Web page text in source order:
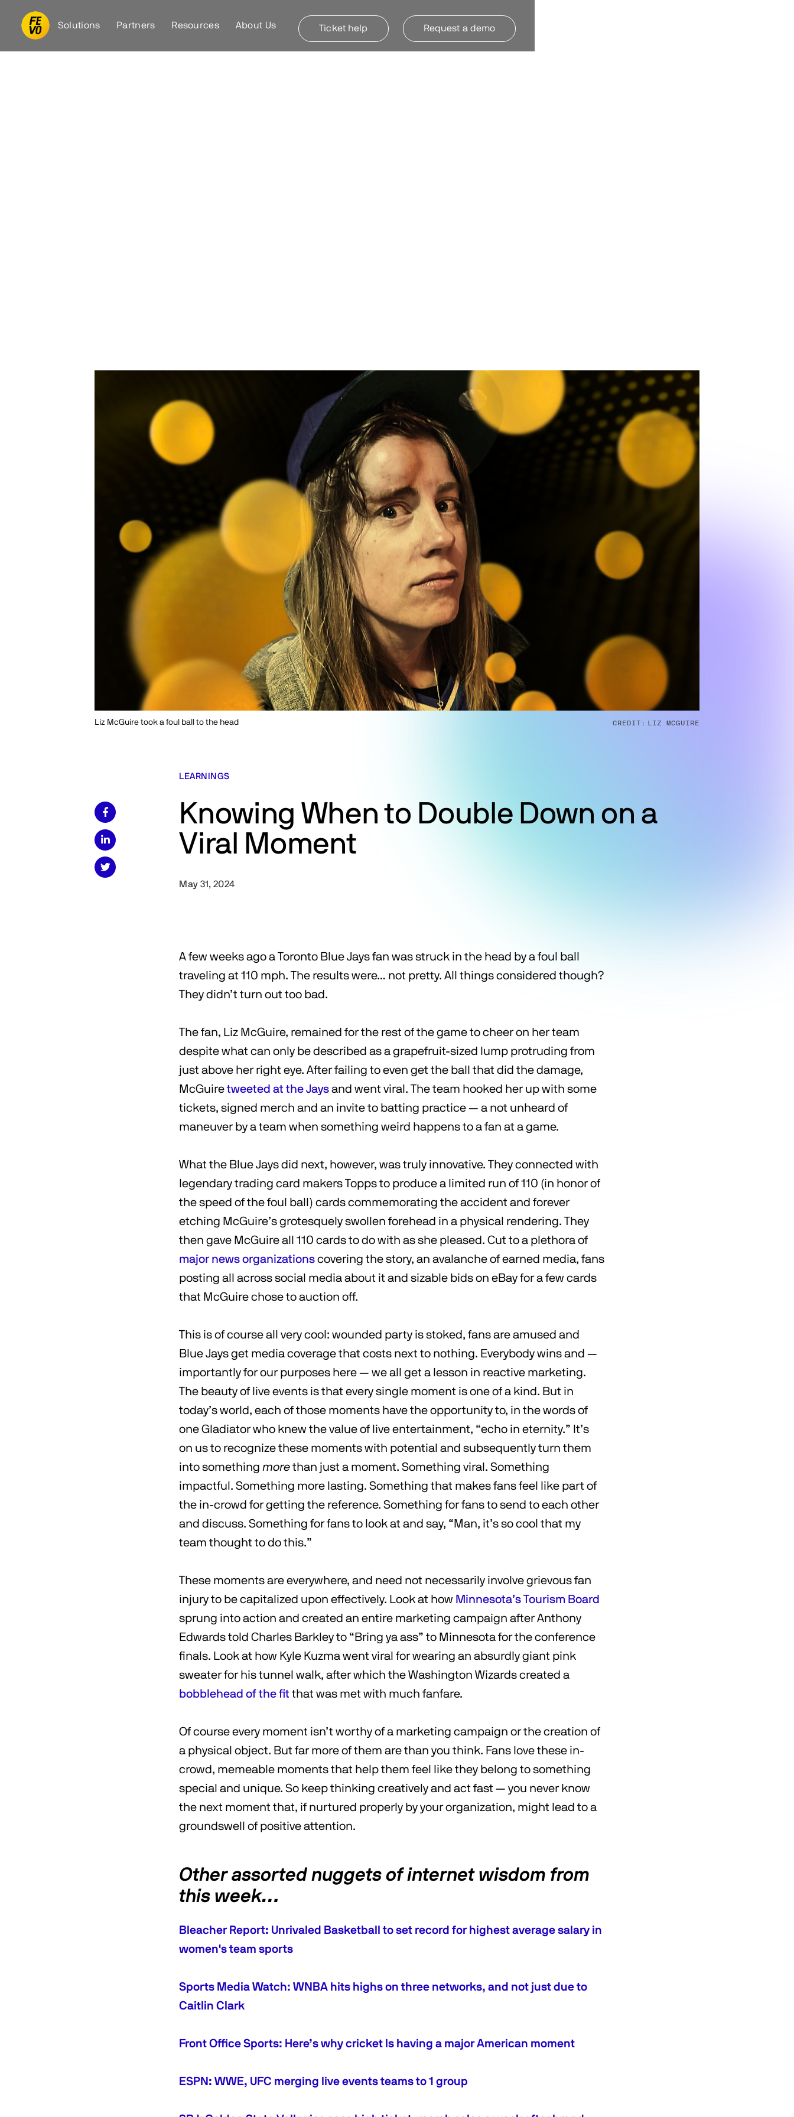
Solutions Partners Resources About Us Ticket help Request a demo
Liz McGuire took a foul ball to the head CREDIT: LIZ MCGUIRE



LEARNINGS
Knowing When to Double Down on a
Viral Moment
May 31, 2024
A few weeks ago a Toronto Blue Jays fan was struck in the head by a foul ball
traveling at 110 mph. The results were… not pretty. All things considered though?
They didn’t turn out too bad.
The fan, Liz McGuire, remained for the rest of the game to cheer on her team
despite what can only be described as a grapefruit-sized lump protruding from
just above her right eye. After failing to even get the ball that did the damage,
McGuiretweeted at the Jays and went viral. The team hooked her up with some
tickets, signed merch and an invite to batting practice — a not unheard of
maneuver by a team when something weird happens to a fan at a game.
What the Blue Jays did next, however, was truly innovative. They connected with
legendary trading card makers Topps to produce a limited run of 110 (in honor of
the speed of the foul ball) cards commemorating the accident and forever
etching McGuire’s grotesquely swollen forehead in a physical rendering. They
then gave McGuire all 110 cards to do with as she pleased. Cut to a plethora of
major news organizations covering the story, an avalanche of earned media, fans
posting all across social media about it and sizable bids on eBay for a few cards
that McGuire chose to auction off.
This is of course all very cool: wounded party is stoked, fans are amused and
Blue Jays get media coverage that costs next to nothing. Everybody wins and —
importantly for our purposes here — we all get a lesson in reactive marketing.
The beauty of live events is that every single moment is one of a kind. But in
today’s world, each of those moments have the opportunity to, in the words of
one Gladiator who knew the value of live entertainment, “echo in eternity.” It’s
on us to recognize these moments with potential and subsequently turn them
into somethingmorethan just a moment. Something viral. Something
impactful. Something more lasting. Something that makes fans feel like part of
the in-crowd for getting the reference. Something for fans to send to each other
and discuss. Something for fans to look at and say, “Man, it’s so cool that my
team thought to do this.”
These moments are everywhere, and need not necessarily involve grievous fan
injury to be capitalized upon effectively. Look at how Minnesota’s Tourism Board
sprung into action and created an entire marketing campaign after Anthony
Edwards told Charles Barkley to “Bring ya ass” to Minnesota for the conference
finals. Look at how Kyle Kuzma went viral for wearing an absurdly giant pink
sweater for his tunnel walk, after which the Washington Wizards created a
bobblehead of the fit that was met with much fanfare.
Of course every moment isn’t worthy of a marketing campaign or the creation of
a physical object. But far more of them are than you think. Fans love these in-
crowd, memeable moments that help them feel like they belong to something
special and unique. So keep thinking creatively and act fast — you never know
the next moment that, if nurtured properly by your organization, might lead to a
groundswell of positive attention.
Other assorted nuggets of internet wisdom from
this week…
Bleacher Report: Unrivaled Basketball to set record for highest average salary in
women's team sports
Sports Media Watch: WNBA hits highs on three networks, and not just due to
Caitlin Clark
Front Office Sports: Here’s why cricket Is having a major American moment
ESPN: WWE, UFC merging live events teams to 1 group